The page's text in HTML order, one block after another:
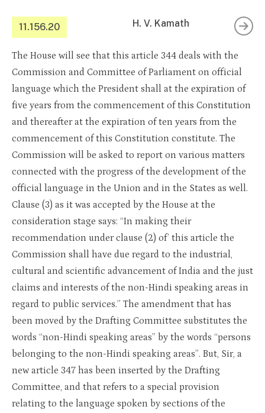
11.156.20 H. V. Kamath
The House will see that this article 344 deals with the
Commission and Committee of Parliament on official
language which the President shall at the expiration of
five years from the commencement of this Constitution
and thereafter at the expiration of ten years from the
commencement of this Constitution constitute. The
Commission will be asked to report on various matters
connected with the progress of the development of the
official language in the Union and in the States as well.
Clause (3) as it was accepted by the House at the
consideration stage says: “In making their
recommendation under clause (2) of’ this article the
Commission shall have due regard to the industrial,
cultural and scientific advancement of India and the just
claims and interests of the non-Hindi speaking areas in
regard to public services.” The amendment that has
been moved by the Drafting Committee substitutes the
words “non-Hindi speaking areas” by the words “persons
belonging to the non-Hindi speaking areas”. But, Sir, a
new article 347 has been inserted by the Drafting
Committee, and that refers to a special provision
relating to the language spoken by sections of the